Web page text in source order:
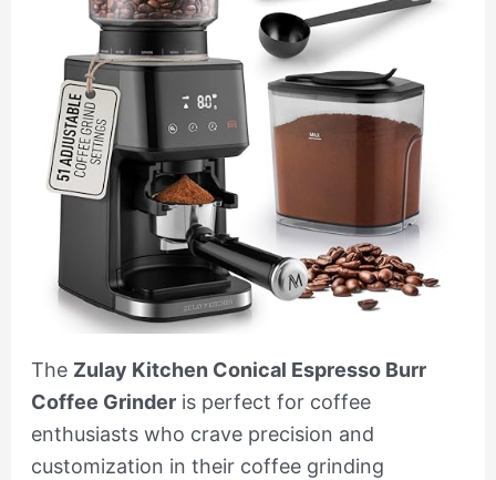
The Zulay Kitchen Conical Espresso Burr
Coffee Grinderis perfect for coffee
enthusiasts who crave precision and
customization in their coffee grinding